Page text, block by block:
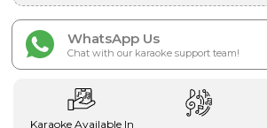
WhatsApp Us
Chat with our karaoke support team!
Karaoke Available In